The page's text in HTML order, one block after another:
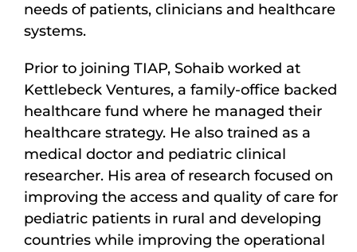
needs of patients, clinicians and healthcare
systems.
Prior to joining TIAP, Sohaib worked at
Kettlebeck Ventures, a family-office backed
healthcare fund where he managed their
healthcare strategy. He also trained as a
medical doctor and pediatric clinical
researcher. His area of research focused on
improving the access and quality of care for
pediatric patients in rural and developing
countries while improving the operational